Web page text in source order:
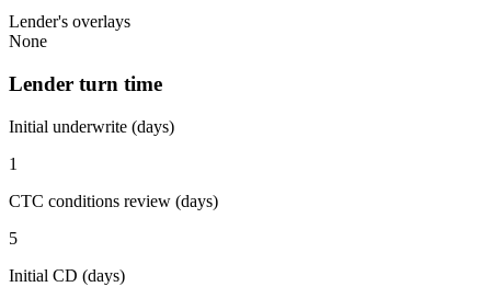
Lender's overlays
None
Lender turn time
Initial underwrite (days)
1
CTC conditions review (days)
5
Initial CD (days)